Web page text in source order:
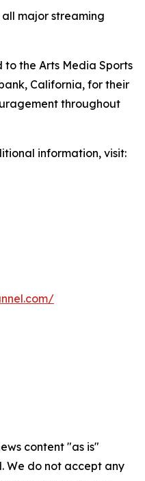
major streaming
the Arts Media Sports
California, for their
throughout
information, visit:
content "as is"
We do not accept any